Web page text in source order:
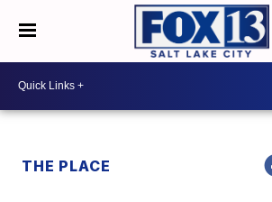
THE PLACE